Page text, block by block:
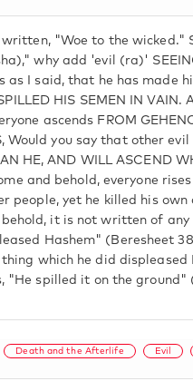
"Woe to the wicked."
why add 'evil (ra)'
as I said, that he has made
HIS SEMEN IN VAIN.
ascends FROM
Would you say that other
HE, AND WILL ASCEND
and behold, everyone
people, yet he killed his own
behold, it is not written of
Hashem" (Beresheet
which he did displeased
"He spilled it on the ground"
Death and the Afterlife Evil